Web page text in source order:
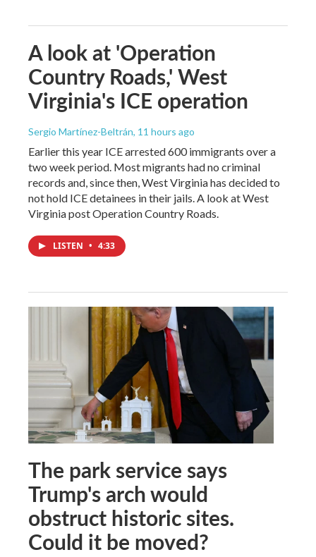
A look at 'Operation
Country Roads,' West
Virginia's ICE operation
Sergio Martínez-Beltrán, 11 hours ago
Earlier this year ICE arrested 600 immigrants over a
two week period. Most migrants had no criminal
records and, since then, West Virginia has decided to
not hold ICE detainees in their jails. A look at West
Virginia post Operation Country Roads.
LISTEN • 4:33
The park service says
Trump's arch would
obstruct historic sites.
Could it be moved?